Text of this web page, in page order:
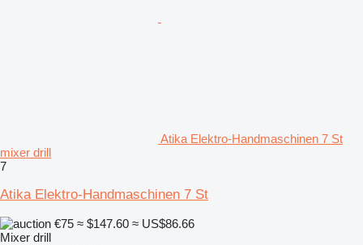
Atika Elektro-Handmaschinen 7 St
mixer drill
7
Atika Elektro-Handmaschinen 7 St
€75 ≈ $147.60 ≈ US$86.66
Mixer drill